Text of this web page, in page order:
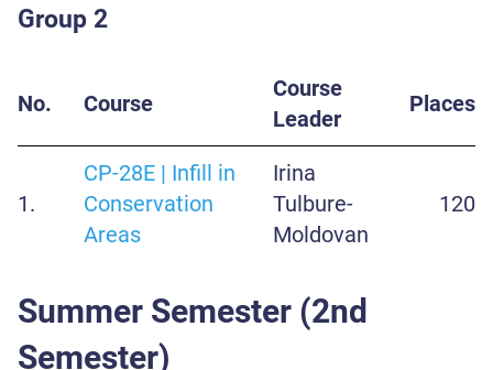
Group 2
No. Course
Course
Leader
Places
1.
CP-28E | Infill in
Conservation
Areas
Irina
Tulbure-
Moldovan
120
Summer Semester (2nd
Semester)